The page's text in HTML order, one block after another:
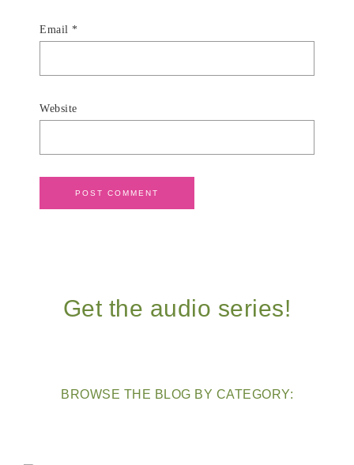
Email *
Website
Get the audio series!
BROWSE THE BLOG BY CATEGORY: